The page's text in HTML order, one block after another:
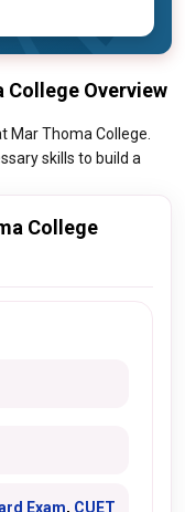
College Overview
Mar Thoma College.
skills to build a
College
Exam, CUET